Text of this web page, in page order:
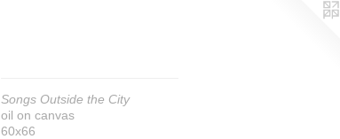
Songs Outside the City
oil on canvas
60x66